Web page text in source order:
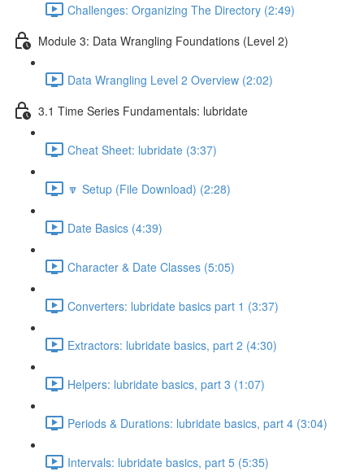
Challenges: Organizing The Directory (2:49)
Module 3: Data Wrangling Foundations (Level 2)
Data Wrangling Level 2 Overview (2:02)
3.1 Time Series Fundamentals: lubridate
Cheat Sheet: lubridate (3:37)
🔽 Setup (File Download) (2:28)
Date Basics (4:39)
Character & Date Classes (5:05)
Converters: lubridate basics part 1 (3:37)
Extractors: lubridate basics, part 2 (4:30)
Helpers: lubridate basics, part 3 (1:07)
Periods & Durations: lubridate basics, part 4 (3:04)
Intervals: lubridate basics, part 5 (5:35)